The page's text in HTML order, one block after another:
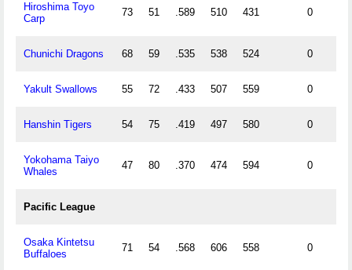
Hiroshima Toyo
Carp
73 51 .589 510 431 0
Chunichi Dragons 68 59 .535 538 524 0
Yakult Swallows 55 72 .433 507 559 0
Hanshin Tigers 54 75 .419 497 580 0
Yokohama Taiyo
Whales
47 80 .370 474 594 0
Pacific League
Osaka Kintetsu
Buffaloes
71 54 .568 606 558 0